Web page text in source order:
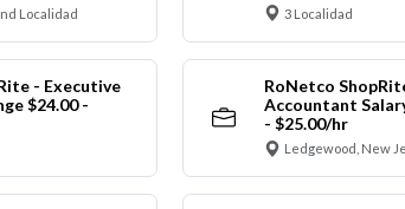
Localidad 3 Localidad
- Executive
$24.00 -
RoNetco
Accountant
- $25.00/hr
Ledgewood, New